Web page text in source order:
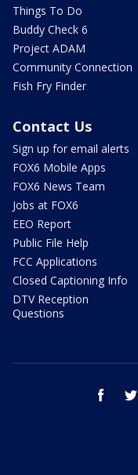
Things To Do
Buddy Check 6
Project ADAM
Community Connection
Fish Fry Finder
Contact Us
Sign up for email alerts
FOX6 Mobile Apps
FOX6 News Team
Jobs at FOX6
EEO Report
Public File Help
FCC Applications
Closed Captioning Info
DTV Reception
Questions
facebook